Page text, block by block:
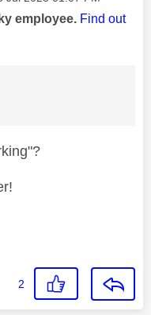
employee. Find out
2